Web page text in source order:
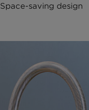
Space-saving design